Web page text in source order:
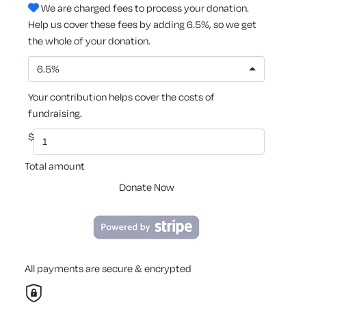
We are charged fees to process your donation.
Help us cover these fees by adding 6.5%, so we get
the whole of your donation.
6.5%
Your contribution helps cover the costs of
fundraising.
$
Total amount
Donate Now
All payments are secure & encrypted